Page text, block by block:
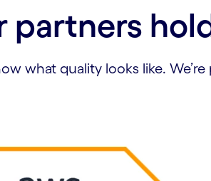
partners
what quality looks like.